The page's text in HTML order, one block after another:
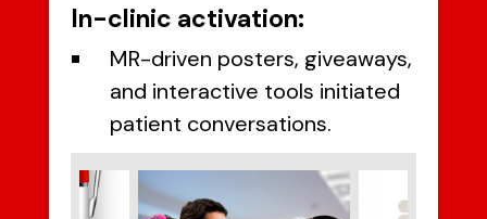
In-clinic activation:
MR-driven posters, giveaways,
and interactive tools initiated
patient conversations.